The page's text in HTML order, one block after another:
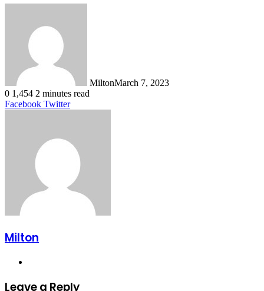
MiltonMarch 7, 2023
0 1,454 2 minutes read
Facebook TwitterLinkedIn
Tumblr
Pinterest
Reddit
VKontakte
Share
Print
Milton
Leave a Reply